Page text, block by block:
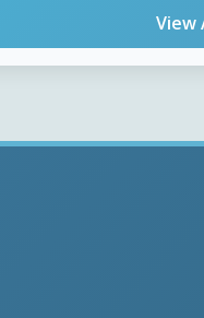
View